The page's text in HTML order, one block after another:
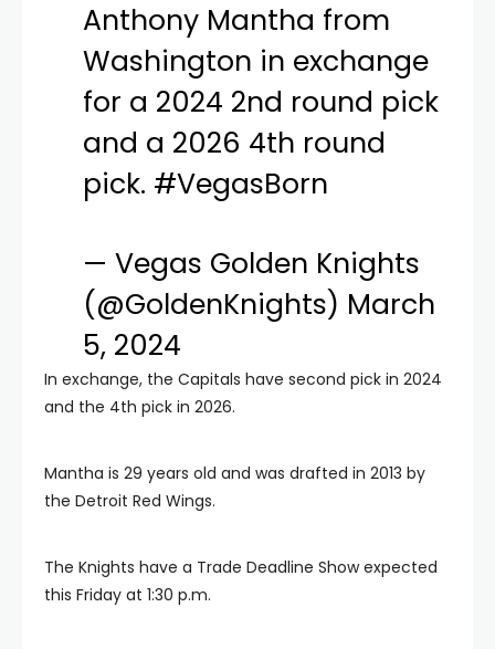
Anthony Mantha from
Washington in exchange
for a 2024 2nd round pick
and a 2026 4th round
pick. #VegasBorn
— Vegas Golden Knights
(@GoldenKnights) March
5, 2024
In exchange, the Capitals have second pick in 2024
and the 4th pick in 2026.
Mantha is 29 years old and was drafted in 2013 by
the Detroit Red Wings.
The Knights have a Trade Deadline Show expected
this Friday at 1:30 p.m.